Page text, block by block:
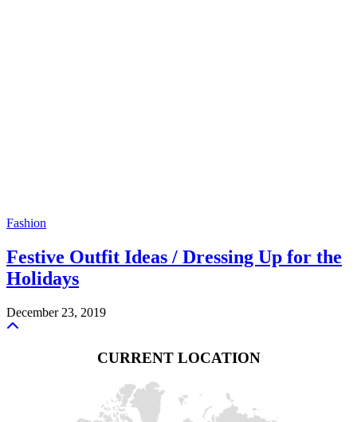
Fashion
Festive Outfit Ideas / Dressing Up for the
Holidays
December 23, 2019
CURRENT LOCATION